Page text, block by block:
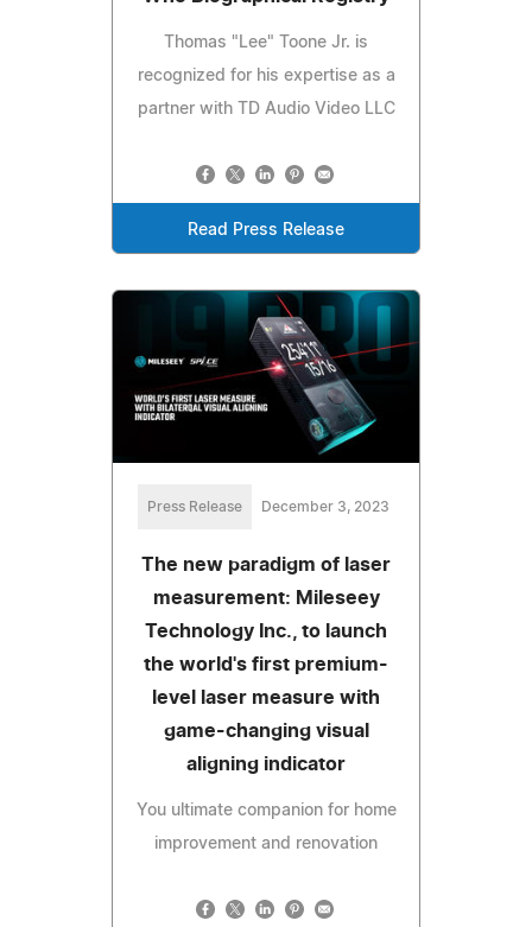
Thomas "Lee" Toone Jr. is
recognized for his expertise as a
partner with TD Audio Video LLC
Read Press Release
Press Release December 3, 2023
The new paradigm of laser
measurement: Mileseey
Technology Inc., to launch
the world's first premium-
level laser measure with
game-changing visual
aligning indicator
You ultimate companion for home
improvement and renovation